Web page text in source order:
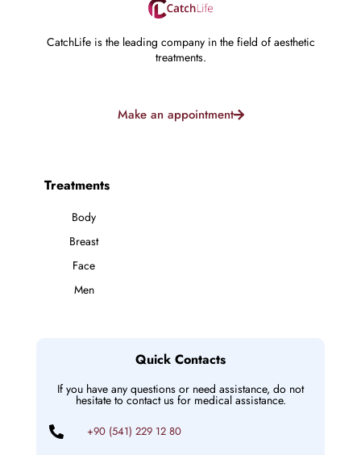
CatchLife is the leading company in the field of aesthetic
treatments.
Make an appointment
Treatments
Body
Breast
Face
Men
Quick Contacts
If you have any questions or need assistance, do not
hesitate to contact us for medical assistance.
+90 (541) 229 12 80